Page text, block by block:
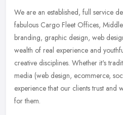
We are an established, full service
fabulous Cargo Fleet Offices,
branding, graphic design, web
wealth of real experience and
creative disciplines. Whether it's
media (web design, ecommerce,
experience that our clients trust and
for them.